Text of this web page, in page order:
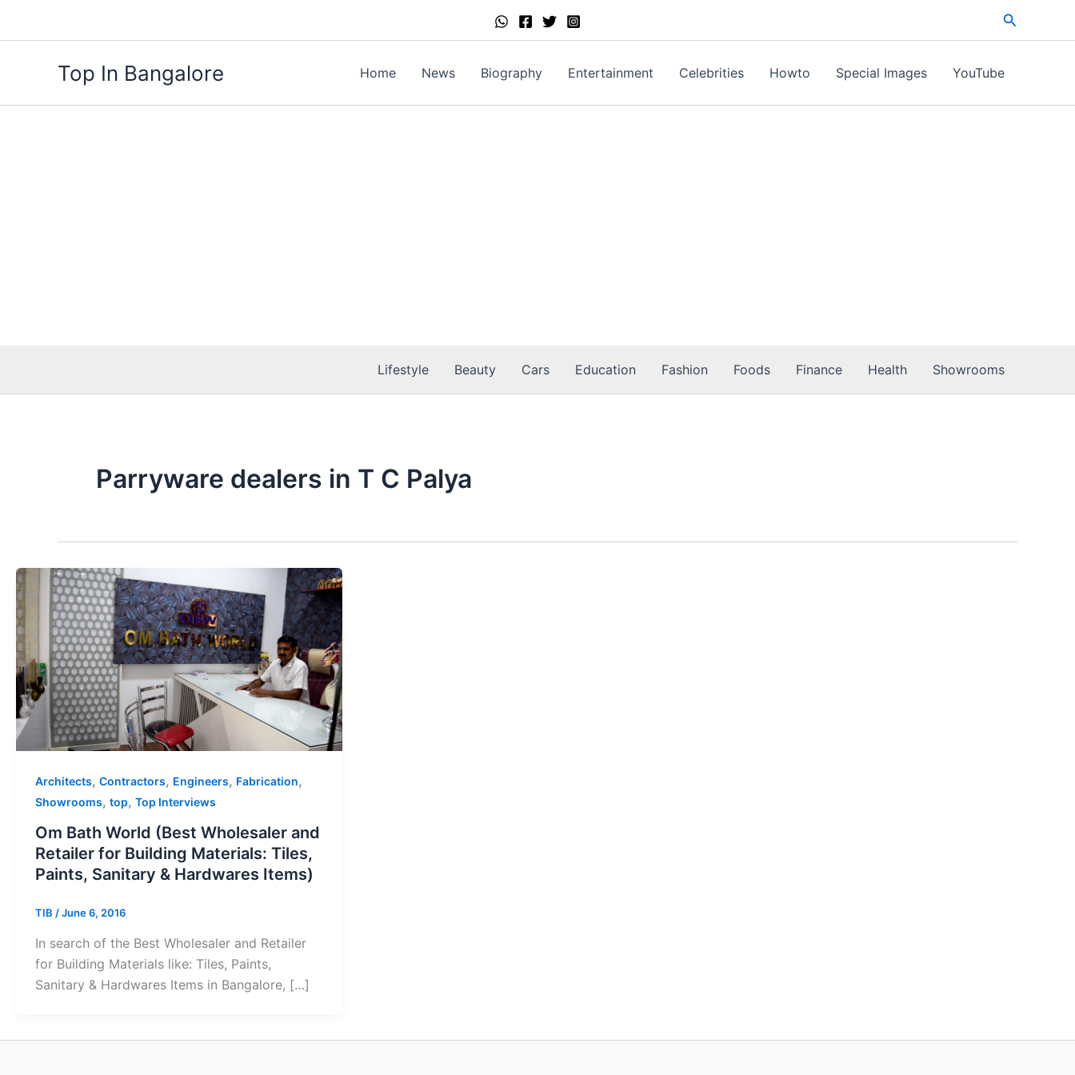
Search
Top In Bangalore Home News Biography Entertainment Celebrities Howto Special Images YouTube
Lifestyle Beauty Cars Education Fashion Foods Finance Health Showrooms
Parryware dealers in T C Palya
Architects, Contractors, Engineers, Fabrication,
Showrooms, top, Top Interviews
Om Bath World (Best Wholesaler and
Retailer for Building Materials: Tiles,
Paints, Sanitary & Hardwares Items)
TIB /June 6, 2016
In search of the Best Wholesaler and Retailer
for Building Materials like: Tiles, Paints,
Sanitary & Hardwares Items in Bangalore, […]